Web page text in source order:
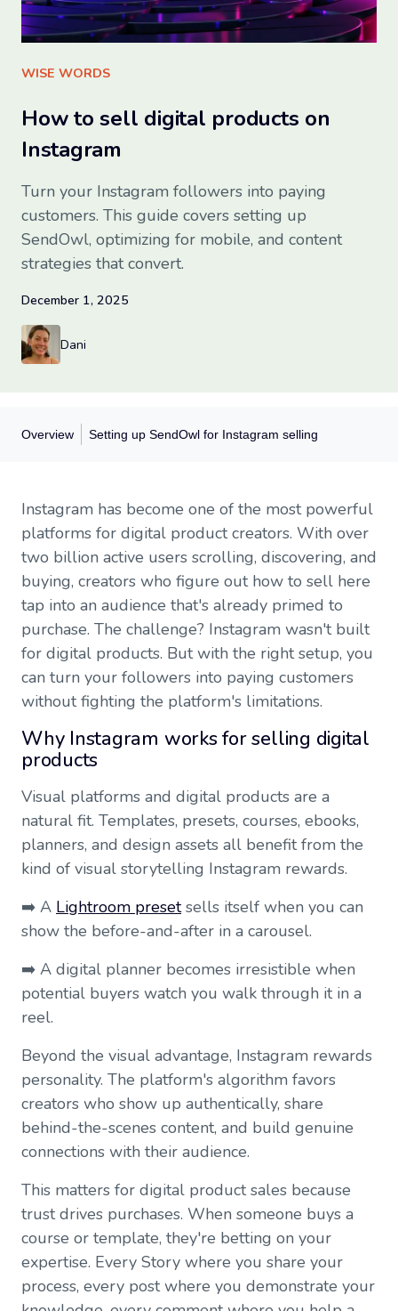
Try SendOwl
WISE WORDS
How to sell digital products on
Instagram
Turn your Instagram followers into paying
customers. This guide covers setting up
SendOwl, optimizing for mobile, and content
strategies that convert.
December 1, 2025
Dani
Overview Setting up SendOwl for Instagram selling
Why Instagram works for selling digital products
How digital sales work on Instagram
Setting up SendOwl for Instagram selling
Optimizing for mobile purchases
Content strategies that turn followers into buyers
Protecting your digital products
Growing with Instagram ads
Tracking performance and optimizing
Getting started
Frequently asked questions
Instagram has become one of the most powerful
platforms for digital product creators. With over
two billion active users scrolling, discovering, and
buying, creators who figure out how to sell here
tap into an audience that's already primed to
purchase. The challenge? Instagram wasn't built
for digital products. But with the right setup, you
can turn your followers into paying customers
without fighting the platform's limitations.
Why Instagram works for selling digital
products
Visual platforms and digital products are a
natural fit. Templates, presets, courses, ebooks,
planners, and design assets all benefit from the
kind of visual storytelling Instagram rewards.
➡️ A Lightroom presetsells itself when you can
show the before-and-after in a carousel.
➡️ A digital planner becomes irresistible when
potential buyers watch you walk through it in a
reel.
Beyond the visual advantage, Instagram rewards
personality. The platform's algorithm favors
creators who show up authentically, share
behind-the-scenes content, and build genuine
connections with their audience.
This matters for digital product sales because
trust drives purchases. When someone buys a
course or template, they're betting on your
expertise. Every Story where you share your
process, every post where you demonstrate your